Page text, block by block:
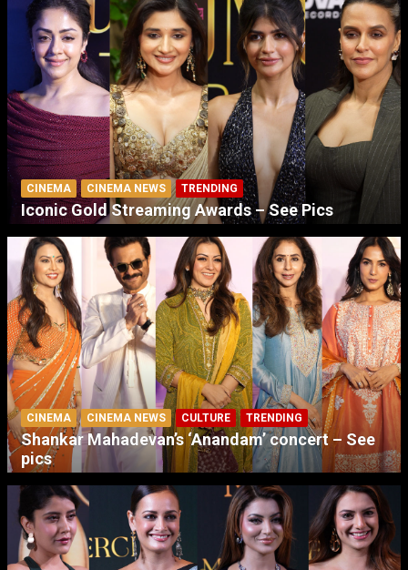
CINEMA CINEMA NEWS TRENDING
Iconic Gold Streaming Awards – See Pics
CINEMA CINEMA NEWS CULTURE TRENDING
Shankar Mahadevan’s ‘Anandam’ concert – See
pics